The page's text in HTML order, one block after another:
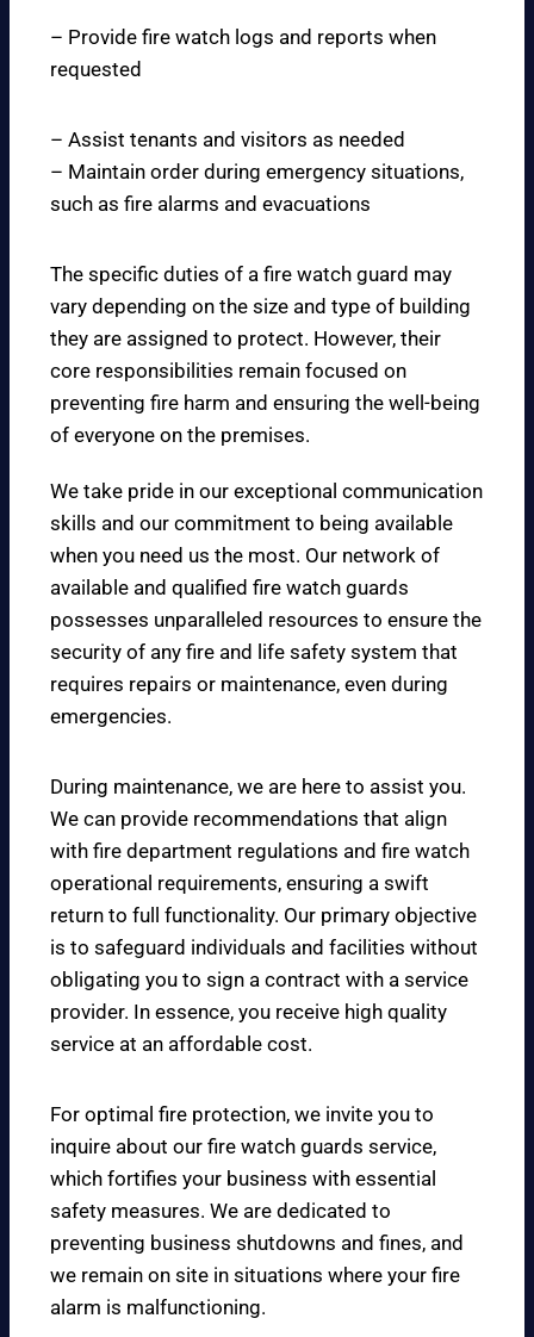
– Provide fire watch logs and reports when
requested
– Assist tenants and visitors as needed
– Maintain order during emergency situations,
such as fire alarms and evacuations
The specific duties of a fire watch guard may
vary depending on the size and type of building
they are assigned to protect. However, their
core responsibilities remain focused on
preventing fire harm and ensuring the well-being
of everyone on the premises.
We take pride in our exceptional communication
skills and our commitment to being available
when you need us the most. Our network of
available and qualified fire watch guards
possesses unparalleled resources to ensure the
security of any fire and life safety system that
requires repairs or maintenance, even during
emergencies.
During maintenance, we are here to assist you.
We can provide recommendations that align
with fire department regulations and fire watch
operational requirements, ensuring a swift
return to full functionality. Our primary objective
is to safeguard individuals and facilities without
obligating you to sign a contract with a service
provider. In essence, you receive high quality
service at an affordable cost.
For optimal fire protection, we invite you to
inquire about our fire watch guards service,
which fortifies your business with essential
safety measures. We are dedicated to
preventing business shutdowns and fines, and
we remain on site in situations where your fire
alarm is malfunctioning.